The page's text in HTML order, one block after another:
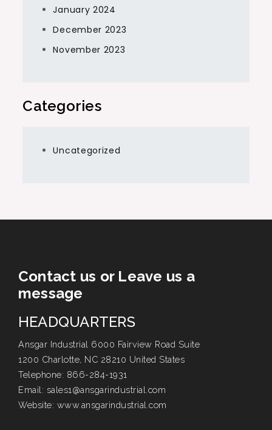
January 2024
December 2023
November 2023
Categories
Uncategorized
Contact us or Leave us a
message
HEADQUARTERS
Ansgar Industrial 6000 Fairview Road Suite
1200 Charlotte, NC 28210 United States
Telephone: 866-284-1931
Email: sales1@ansgarindustrial.com
Website: www.ansgarindustrial.com